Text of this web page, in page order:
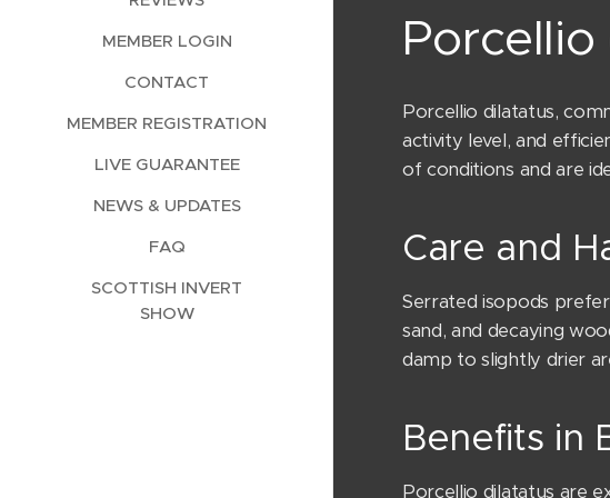
MEMBER LOGIN
CONTACT
MEMBER REGISTRATION
LIVE GUARANTEE
NEWS & UPDATES
FAQ
SCOTTISH INVERT
SHOW
Porcellio dilatatus,
activity level, and
of conditions and are
Care and
Serrated isopods
sand, and decaying
damp to slightly drier
Benefits in
Porcellio dilatatus are